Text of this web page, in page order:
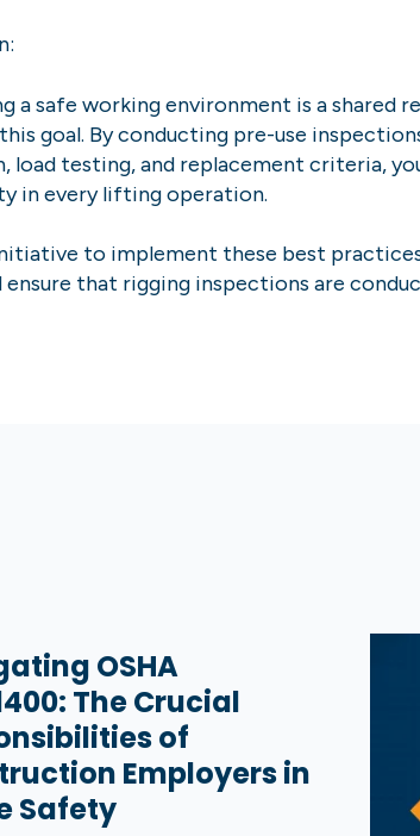
a safe working environment is a shared
goal. By conducting pre-use
load testing, and replacement criteria,
in every lifting operation.
to implement these best
ensure that rigging inspections are
OSHA
The Crucial
of
Employers in
Safety